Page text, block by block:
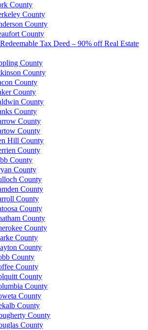
County
County
County
County
Tax Deed – 90% off Real Estate
County
County
County
County
County
County
County
County
Hill County
County
County
County
County
County
County
County
County
County
County
County
County
County
County
County
County
County
County
County